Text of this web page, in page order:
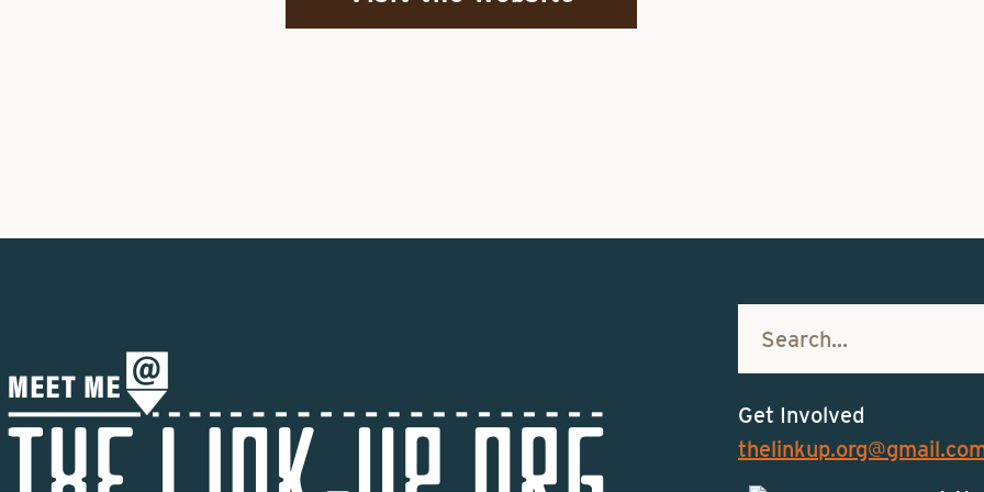
Get Involved